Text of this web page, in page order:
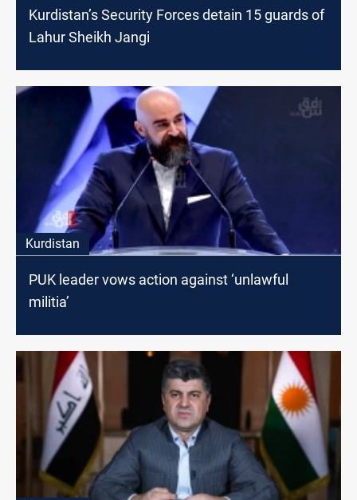
Kurdistan’s Security Forces detain 15 guards of
Lahur Sheikh Jangi
Kurdistan
PUK leader vows action against ‘unlawful
militia’